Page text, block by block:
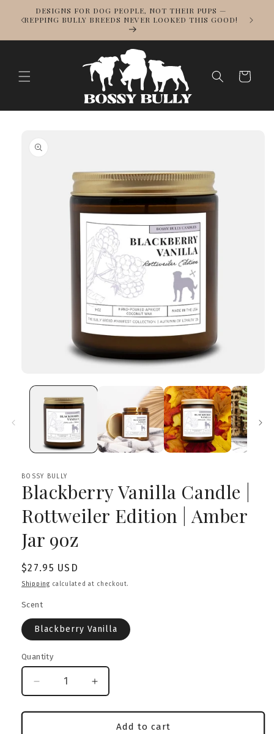
Skip to
content
DESIGNS FOR DOG PEOPLE, NOT THEIR PUPS —
REPPING BULLY BREEDS NEVER LOOKED THIS GOOD!
Cart
product
information
media
BOSSY BULLY
Blackberry Vanilla Candle |
Rottweiler Edition | Amber
Jar 9oz
Regular
price
$27.95 USD
Shipping calculated at checkout.
Scent
Blackberry Vanilla
Quantity
Decrease
quantity
for
Increase
quantity
for
Blackberry
Add to cart